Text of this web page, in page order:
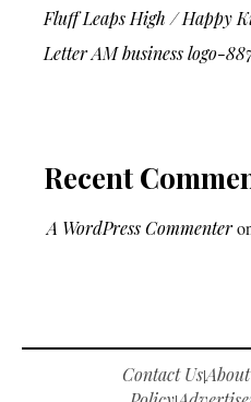
Fluff Leaps High / Happy
Letter AM business logo-
Recent
A WordPress Commenter
Contact Us|